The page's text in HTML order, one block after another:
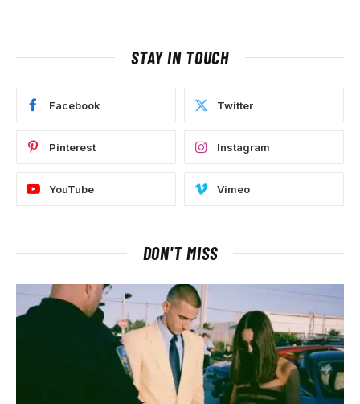
STAY IN TOUCH
Facebook Twitter
Pinterest Instagram
YouTube Vimeo
DON'T MISS